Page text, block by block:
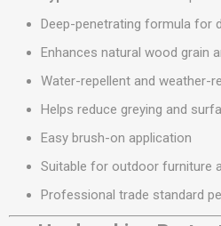
Deep-penetrating formula for
Enhances natural wood grain
Water-repellent and weather-
Helps reduce greying and
Easy brush-on application
Suitable for outdoor furniture
Professional trade standard